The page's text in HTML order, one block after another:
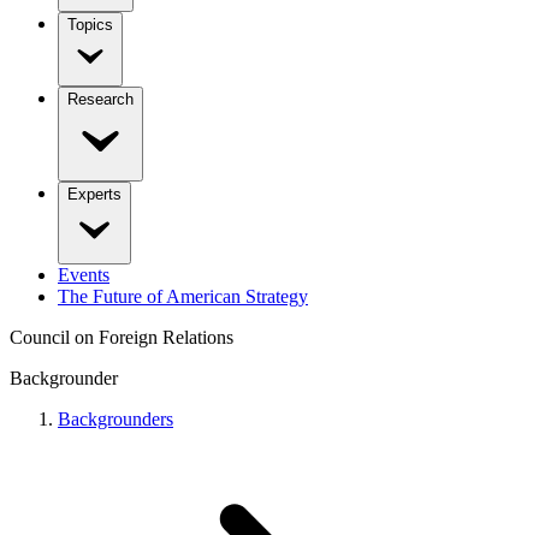
Topics
Research
Experts
Events
The Future of American Strategy
Council on Foreign Relations
Backgrounder
Backgrounders